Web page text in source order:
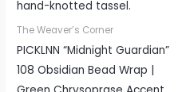
The Weaver’s Corner
PICKLNN “Midnight Guardian”
108 Obsidian Bead Wrap |